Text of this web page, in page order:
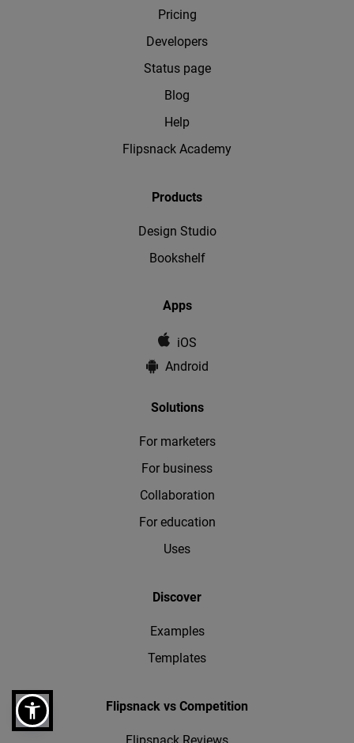
Pricing
Developers
Status page
Blog
Help
Flipsnack Academy
Products
Design Studio
Bookshelf
Apps
iOS
Android
Solutions
For marketers
For business
Collaboration
For education
Uses
Discover
Examples
Templates
Flipsnack vs Competition
Flipsnack Reviews